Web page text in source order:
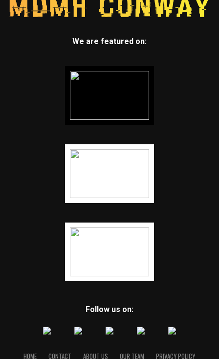
We are featured on:
Follow us on:
HOME CONTACT ABOUT US OUR TEAM PRIVACY POLICY